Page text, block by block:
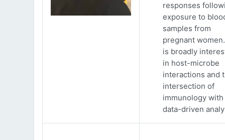
responses
exposure to
samples from
pregnant
is broadly
in host-microbe
interactions and
intersection of
immunology with
data-driven